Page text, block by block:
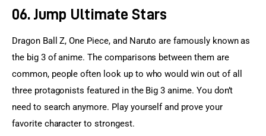
06. Jump Ultimate Stars
Dragon Ball Z, One Piece, and Naruto are famously known as
the big 3 of anime. The comparisons between them are
common, people often look up to who would win out of all
three protagonists featured in the Big 3 anime. You don’t
need to search anymore. Play yourself and prove your
favorite character to strongest.